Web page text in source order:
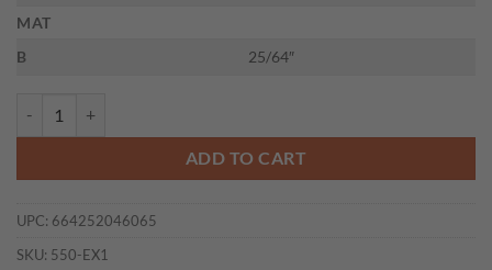
MAT
B
25/64″
ADD TO CART
UPC: 664252046065
SKU: 550-EX1